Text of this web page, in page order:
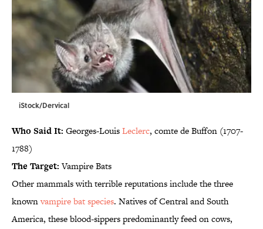
iStock/Dervical
Who Said It: Georges-LouisLeclerc, comte de Buffon (1707-
1788)
The Target:Vampire Bats
Other mammals with terrible reputations include the three
knownvampire bat species. Natives of Central and South
America, these blood-sippers predominantly feed on cows,